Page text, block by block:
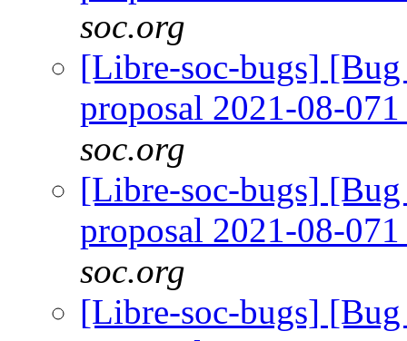
soc.org
[Libre-soc-bugs]
proposal 2021-08-
soc.org
[Libre-soc-bugs]
proposal 2021-08-
soc.org
[Libre-soc-bugs]